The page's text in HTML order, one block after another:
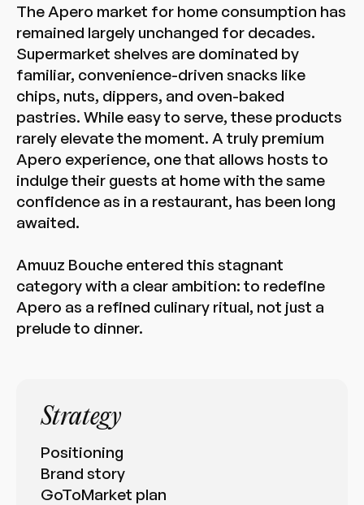
The Apero market for home consumption has
remained largely unchanged for decades.
Supermarket shelves are dominated by
familiar, convenience-driven snacks like
chips, nuts, dippers, and oven-baked
pastries. While easy to serve, these products
rarely elevate the moment. A truly premium
Apero experience, one that allows hosts to
indulge their guests at home with the same
confidence as in a restaurant, has been long
awaited.
Amuuz Bouche entered this stagnant
category with a clear ambition: to redefine
Apero as a refined culinary ritual, not just a
prelude to dinner.
Strategy
Positioning
Brand story
GoToMarket plan